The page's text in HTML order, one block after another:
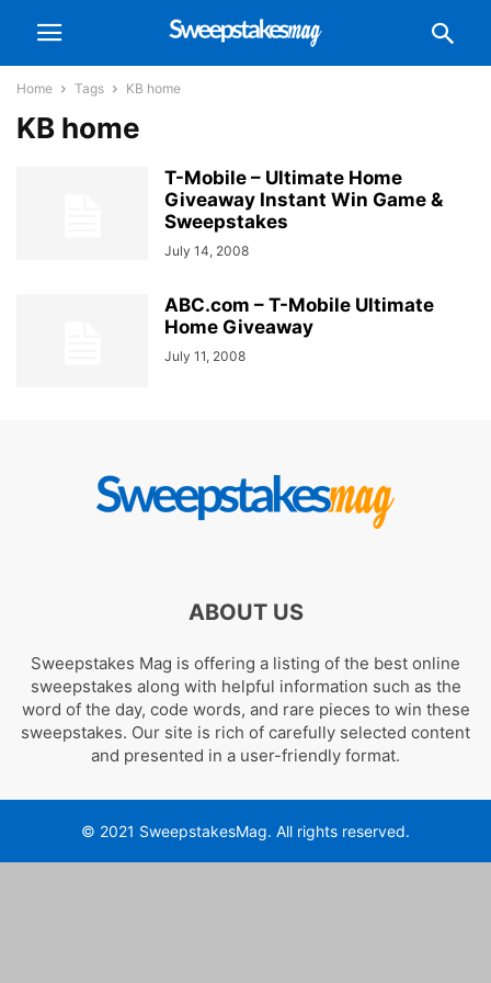
Home Tags KB home
KB home
T-Mobile – Ultimate Home
Giveaway Instant Win Game &
Sweepstakes
July 14, 2008
ABC.com – T-Mobile Ultimate
Home Giveaway
July 11, 2008
ABOUT US
Sweepstakes Mag is offering a listing of the best online
sweepstakes along with helpful information such as the
word of the day, code words, and rare pieces to win these
sweepstakes. Our site is rich of carefully selected content
and presented in a user-friendly format.
© 2021 SweepstakesMag. All rights reserved.